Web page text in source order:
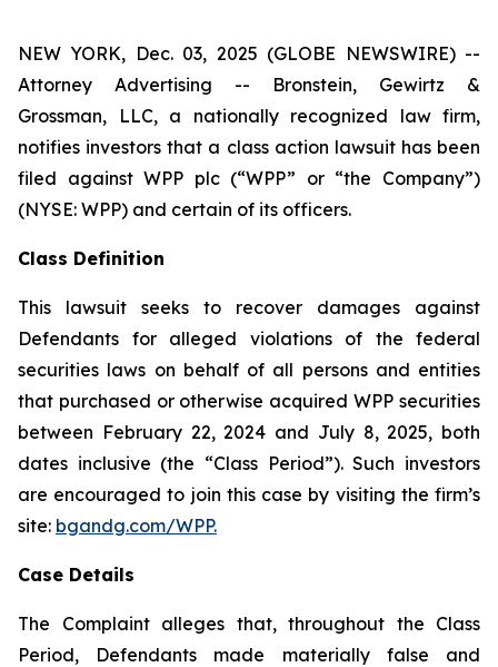
NEW YORK, Dec. 03, 2025 (GLOBE NEWSWIRE) --
Attorney Advertising -- Bronstein, Gewirtz &
Grossman, LLC, a nationally recognized law firm,
notifies investors that a class action lawsuit has been
filed against WPP plc (“WPP” or “the Company”)
(NYSE: WPP) and certain of its officers.
Class Definition
This lawsuit seeks to recover damages against
Defendants for alleged violations of the federal
securities laws on behalf of all persons and entities
that purchased or otherwise acquired WPP securities
between February 22, 2024 and July 8, 2025, both
dates inclusive (the “Class Period”). Such investors
are encouraged to join this case by visiting the firm’s
site: bgandg.com/WPP.
Case Details
The Complaint alleges that, throughout the Class
Period, Defendants made materially false and